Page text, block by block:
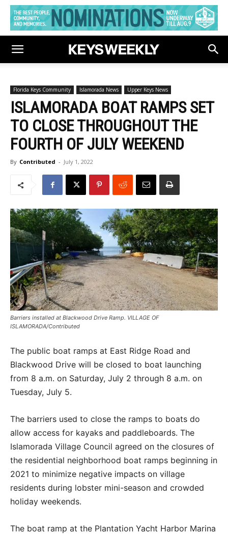
Florida Keys Community Islamorada News Upper Keys News
ISLAMORADA BOAT RAMPS SET
TO CLOSE THROUGHOUT THE
FOURTH OF JULY WEEKEND
By Contributed - July 1, 2022
Barriers installed at Blackwood Drive Ramp. VILLAGE OF
ISLAMORADA/Contributed
The public boat ramps at East Ridge Road and
Blackwood Drive will be closed to boat launching
from 8 a.m. on Saturday, July 2 through 8 a.m. on
Tuesday, July 5.
The barriers used to close the ramps to boats do
allow access for kayaks and paddleboards. The
Islamorada Village Council agreed on the closures of
the residential neighborhood boat ramps beginning in
2021 to minimize negative impacts on village
residents during lobster mini-season and crowded
holiday weekends.
The boat ramp at the Plantation Yacht Harbor Marina